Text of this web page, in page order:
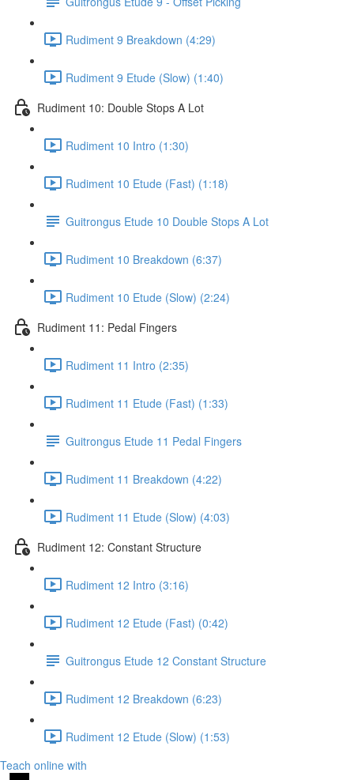
Rudiment 9 Breakdown (4:29)
Rudiment 9 Etude (Slow) (1:40)
Rudiment 10: Double Stops A Lot
Rudiment 10 Intro (1:30)
Rudiment 10 Etude (Fast) (1:18)
Guitrongus Etude 10 Double Stops A Lot
Rudiment 10 Breakdown (6:37)
Rudiment 10 Etude (Slow) (2:24)
Rudiment 11: Pedal Fingers
Rudiment 11 Intro (2:35)
Rudiment 11 Etude (Fast) (1:33)
Guitrongus Etude 11 Pedal Fingers
Rudiment 11 Breakdown (4:22)
Rudiment 11 Etude (Slow) (4:03)
Rudiment 12: Constant Structure
Rudiment 12 Intro (3:16)
Rudiment 12 Etude (Fast) (0:42)
Guitrongus Etude 12 Constant Structure
Rudiment 12 Breakdown (6:23)
Rudiment 12 Etude (Slow) (1:53)
Teach online with